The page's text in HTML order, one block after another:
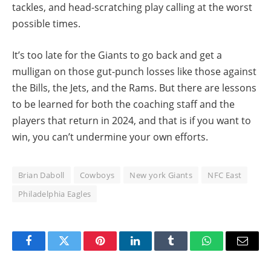
tackles, and head-scratching play calling at the worst
possible times.
It’s too late for the Giants to go back and get a
mulligan on those gut-punch losses like those against
the Bills, the Jets, and the Rams. But there are lessons
to be learned for both the coaching staff and the
players that return in 2024, and that is if you want to
win, you can’t undermine your own efforts.
Brian Daboll Cowboys New york Giants
NFC East
Philadelphia Eagles
FacebookTwitter PinterestLinkedInTumblr WhatsAppEmail